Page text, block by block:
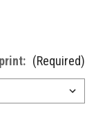
(Required)